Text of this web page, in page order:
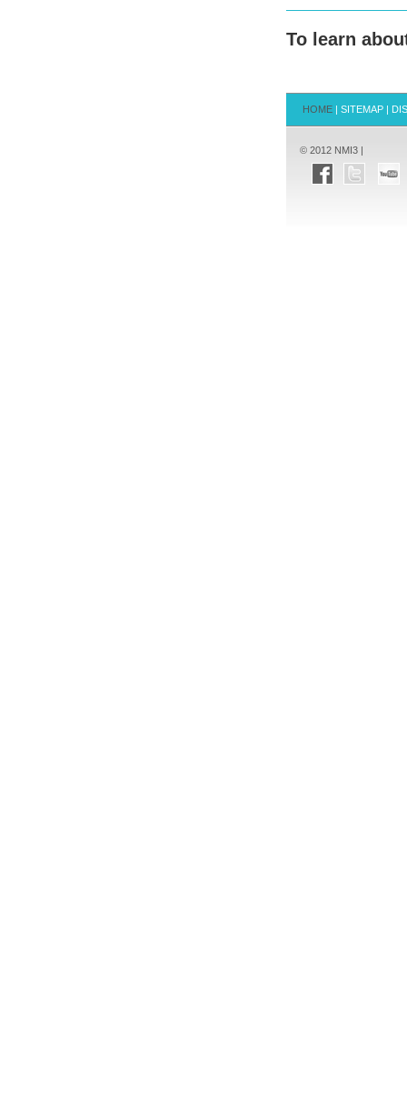
To learn
HOME | SITEMAP |
© 2012 NMI3 |